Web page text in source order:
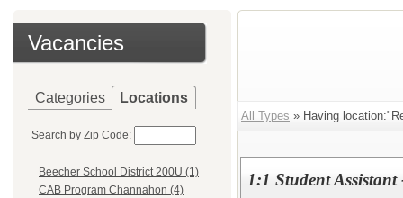
Vacancies
Categories Locations
Search by Zip Code:
Beecher School District 200U (1)
CAB Program Channahon (4)
All Types » Having
1:1 Student